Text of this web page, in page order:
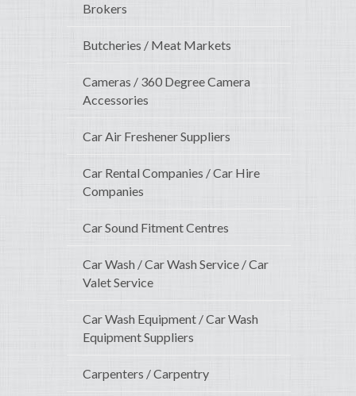
Brokers
Butcheries / Meat Markets
Cameras / 360 Degree Camera
Accessories
Car Air Freshener Suppliers
Car Rental Companies / Car Hire
Companies
Car Sound Fitment Centres
Car Wash / Car Wash Service / Car
Valet Service
Car Wash Equipment / Car Wash
Equipment Suppliers
Carpenters / Carpentry